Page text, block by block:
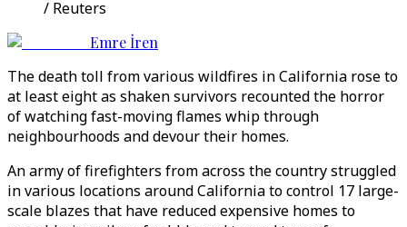
/ Reuters
Emre İren
The death toll from various wildfires in California rose to
at least eight as shaken survivors recounted the horror
of watching fast-moving flames whip through
neighbourhoods and devour their homes.
An army of firefighters from across the country struggled
in various locations around California to control 17 large-
scale blazes that have reduced expensive homes to